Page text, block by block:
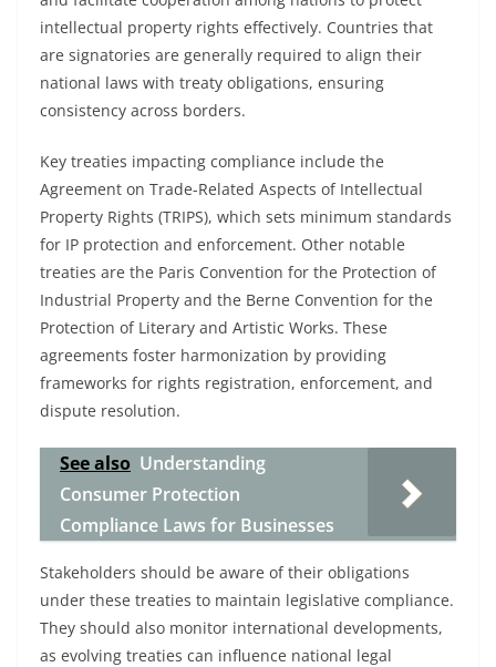
intellectual property rights effectively. Countries that
are signatories are generally required to align their
national laws with treaty obligations, ensuring
consistency across borders.
Key treaties impacting compliance include the
Agreement on Trade-Related Aspects of Intellectual
Property Rights (TRIPS), which sets minimum standards
for IP protection and enforcement. Other notable
treaties are the Paris Convention for the Protection of
Industrial Property and the Berne Convention for the
Protection of Literary and Artistic Works. These
agreements foster harmonization by providing
frameworks for rights registration, enforcement, and
dispute resolution.
See also Understanding
Consumer Protection
Compliance Laws for Businesses
Stakeholders should be aware of their obligations
under these treaties to maintain legislative compliance.
They should also monitor international developments,
as evolving treaties can influence national legal